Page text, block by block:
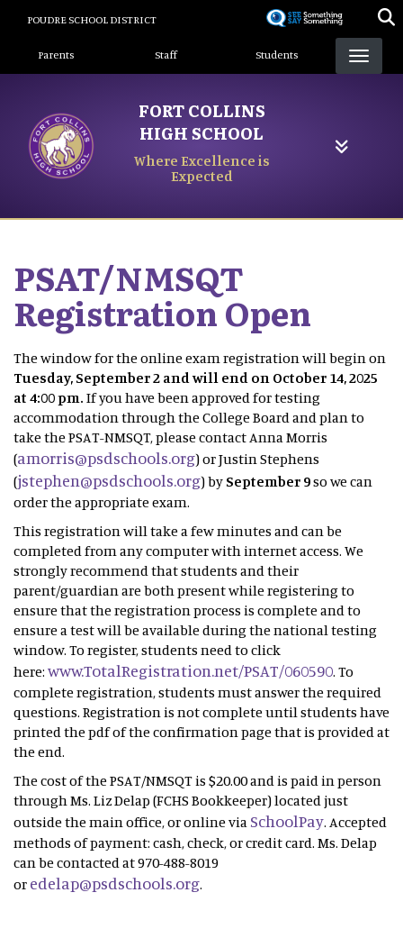
content
POUDRE SCHOOL DISTRICT
Landing Page Menu
Parents Staff Students
FORT COLLINS
HIGH SCHOOL
Where Excellence is
Expected
PSAT/NMSQT
Registration Open
The window for the online exam registration will begin on
Tuesday, September 2 and will end on October 14, 2025
at 4:00 pm. If you have been approved for testing
accommodation through the College Board and plan to
take the PSAT-NMSQT, please contact Anna Morris
(amorris@psdschools.org) or Justin Stephens
(jstephen@psdschools.org) by September 9so we can
order the appropriate exam.
This registration will take a few minutes and can be
completed from any computer with internet access. We
strongly recommend that students and their
parent/guardian are both present while registering to
ensure that the registration process is complete and to
ensure a test will be available during the national testing
window. To register, students need to click
here: www.TotalRegistration.net/PSAT/060590. To
complete registration, students must answer the required
questions. Registration is not complete until students have
printed the pdf of the confirmation page that is provided at
the end.
The cost of the PSAT/NMSQT is $20.00 and is paid in person
through Ms. Liz Delap (FCHS Bookkeeper) located just
outside the main office, or online via SchoolPay. Accepted
methods of payment: cash, check, or credit card. Ms. Delap
can be contacted at 970-488-8019
or edelap@psdschools.org.